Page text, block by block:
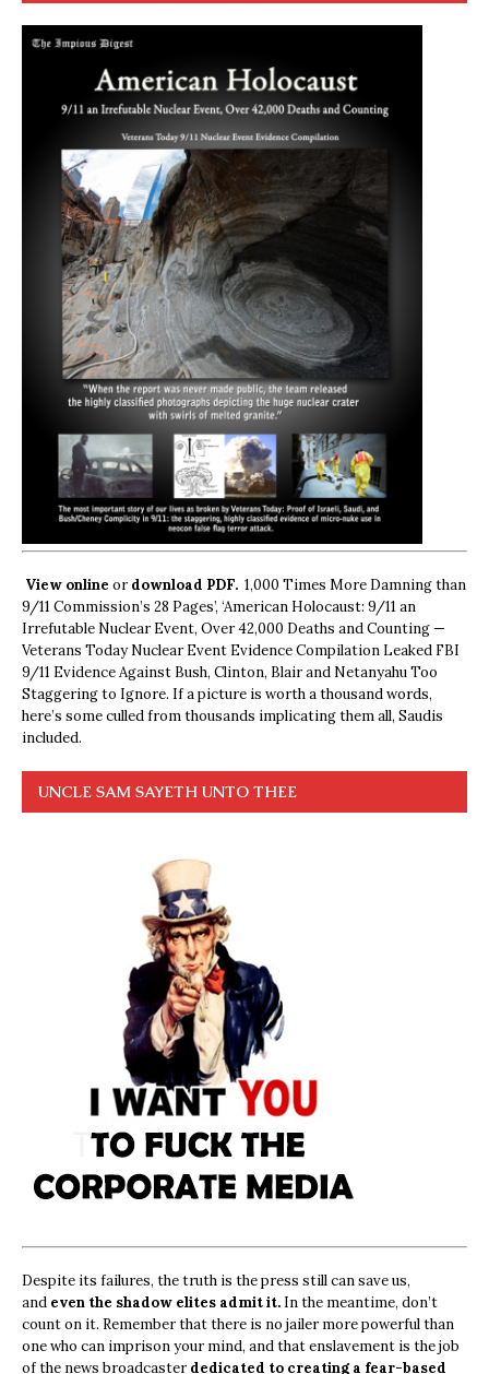
View online ordownload PDF. 1,000 Times More Damning than
9/11 Commission’s 28 Pages’, ‘American Holocaust: 9/11 an
Irrefutable Nuclear Event, Over 42,000 Deaths and Counting —
Veterans Today Nuclear Event Evidence Compilation Leaked FBI
9/11 Evidence Against Bush, Clinton, Blair and Netanyahu Too
Staggering to Ignore. If a picture is worth a thousand words,
here’s some culled from thousands implicating them all, Saudis
included.
UNCLE SAM SAYETH UNTO THEE
Despite its failures, the truth is the press still can save us,
and even the shadow elites admit it. In the meantime, don’t
count on it. Remember that there is no jailer more powerful than
one who can imprison your mind, and that enslavement is the job
of the news broadcasterdedicated to creating a fear-based